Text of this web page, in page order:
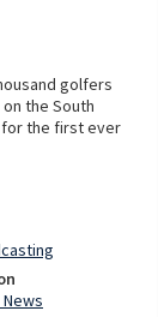
golfers
the South
the first ever